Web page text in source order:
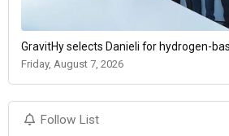
GravitHy selects Danieli for hydrogen-
Friday, August 7, 2026
Follow List